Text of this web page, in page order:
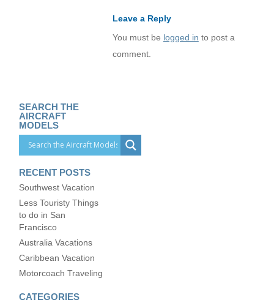
Leave a Reply
You must be logged in to post a
comment.
SEARCH THE
AIRCRAFT
MODELS
RECENT POSTS
Southwest Vacation
Less Touristy Things
to do in San
Francisco
Australia Vacations
Caribbean Vacation
Motorcoach Traveling
CATEGORIES